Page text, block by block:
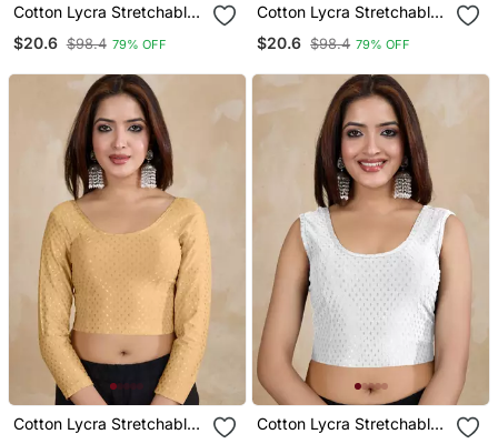
Cotton Lycra Stretchable
Sleeves Saree Blouse
$20.6 $98.4 79% OFF
Cotton Lycra Stretchable
Sleeves Saree Blouse
$20.6 $98.4 79% OFF
Cotton Lycra Stretchable
Cotton Lycra Stretchable